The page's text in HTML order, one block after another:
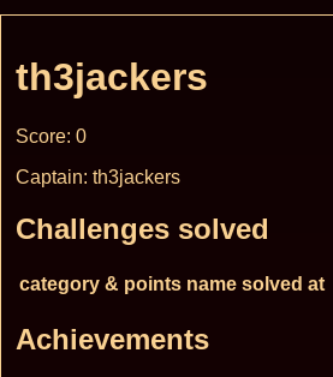
th3jackers
Score: 0
Captain: th3jackers
Challenges solved
category & points name solved at
Achievements